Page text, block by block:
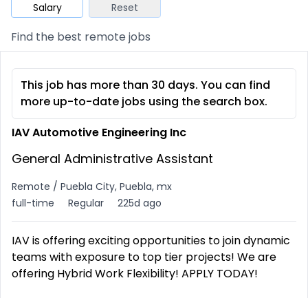
Database QA Security
Architect Product Marketing Support
Salary
Reset
Find the best remote jobs
This job has more than 30 days. You can find
more up-to-date jobs using the search box.
IAV Automotive Engineering Inc
General Administrative Assistant
Remote / Puebla City, Puebla, mx
full-time
Regular 225d ago
IAV is offering exciting opportunities to join dynamic
teams with exposure to top tier projects! We are
offering Hybrid Work Flexibility! APPLY TODAY!